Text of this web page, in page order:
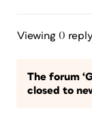
Viewing 0
The forum
closed to